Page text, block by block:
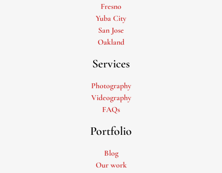
Fresno
Yuba City
San Jose
Oakland
Services
Photography
Videography
FAQs
Portfolio
Blog
Our work